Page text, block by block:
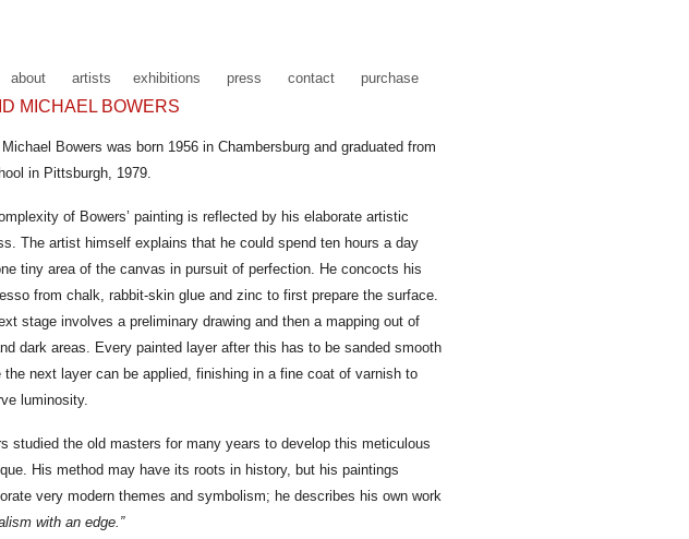
about artists exhibitions press contact purchase
MICHAEL BOWERS
Michael Bowers was born 1956 in Chambersburg and graduated from
in Pittsburgh, 1979.
of Bowers’ painting is reflected by his elaborate artistic
The artist himself explains that he could spend ten hours a day
tiny area of the canvas in pursuit of perfection. He concocts his
from chalk, rabbit-skin glue and zinc to first prepare the surface.
stage involves a preliminary drawing and then a mapping out of
dark areas. Every painted layer after this has to be sanded smooth
the next layer can be applied, finishing in a fine coat of varnish to
luminosity.
studied the old masters for many years to develop this meticulous
His method may have its roots in history, but his paintings
very modern themes and symbolism; he describes his own work
with an edge.”